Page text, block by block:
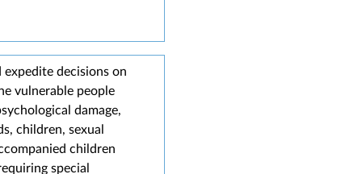
decisions on
vulnerable people
damage,
children, sexual
children
special